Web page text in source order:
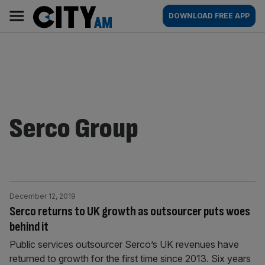
content
AM
Main
navigation
DOWNLOAD FREE APP
Serco Group
Serco returns to UK growth as outsourcer puts woes
behind it
December 12, 2019
Public services outsourcer Serco’s UK revenues have
returned to growth for the first time since 2013. Six years